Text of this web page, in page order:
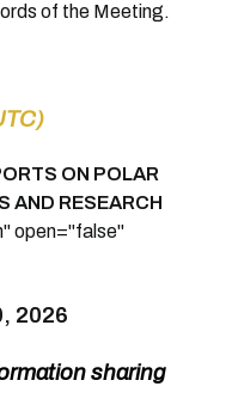
of the Meeting.
ON POLAR
AND RESEARCH
open="false"
2026
sharing